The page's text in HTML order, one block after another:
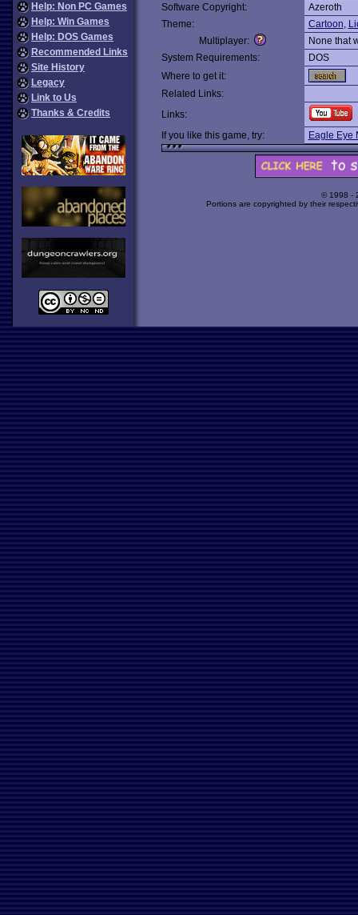
Help: Non PC Games
Help: Win Games
Help: DOS Games
Recommended Links
Site History
Legacy
Link to Us
Thanks & Credits
Software Copyright:
Azeroth
Theme:
Cartoon,
Multiplayer:
None that
System Requirements:
DOS
Where to get it:
Related Links:
Links:
If you like this game, try:
Eagle Eye
© 1998 -
Portions are copyrighted by their